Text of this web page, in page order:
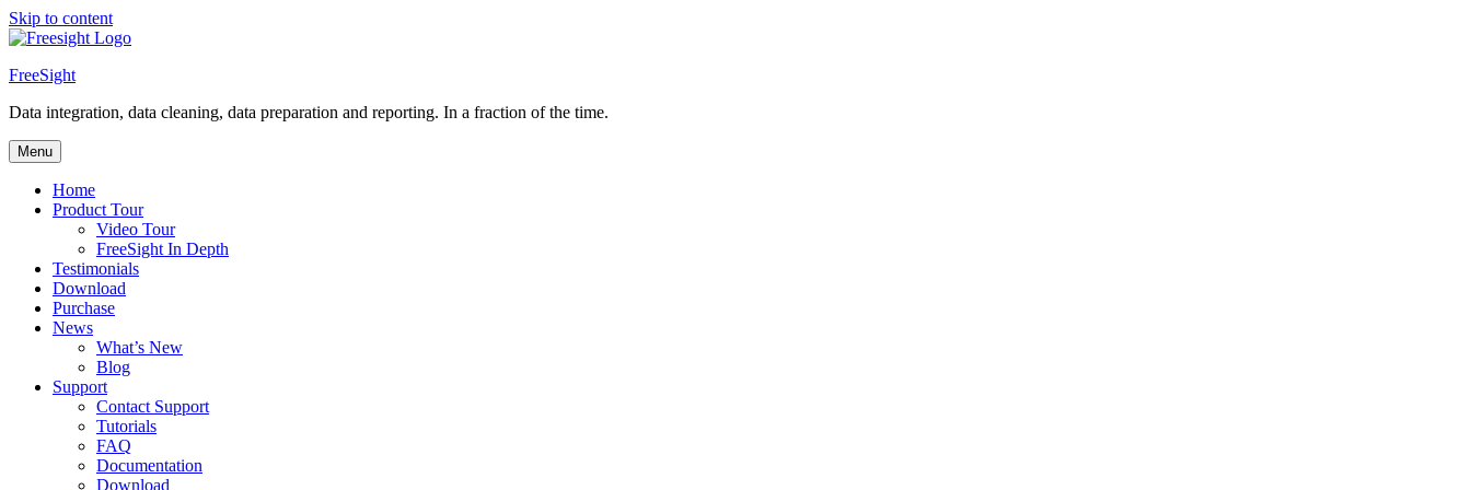
Skip to content
FreeSight
Data integration, data cleaning, data preparation and reporting. In a fraction of the time.
Menu
Home
Product Tour
Video Tour
FreeSight In Depth
Testimonials
Download
Purchase
News
What’s New
Blog
Support
Contact Support
Tutorials
FAQ
Documentation
Download